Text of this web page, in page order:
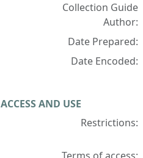
Collection Guide
Author:
Date Prepared:
Date Encoded:
ACCESS AND USE
Restrictions: